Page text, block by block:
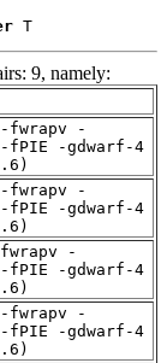
T
9, namely:
fwrapv -
-fPIE -gdwarf-4
fwrapv -
-fPIE -gdwarf-4
-
-fPIE -gdwarf-4
fwrapv -
-fPIE -gdwarf-4